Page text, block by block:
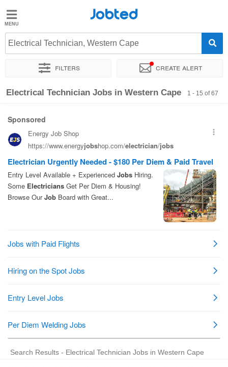
Jobted
Jobs
Salaries
Jobted
Electrical Technician, Western Cape
Filters Create alert
Sort by Company Recruiter Job type Work hours
Electrical Technician Jobs in Western Cape 1 - 15 of 67
Search Results - Electrical Technician Jobs in Western Cape